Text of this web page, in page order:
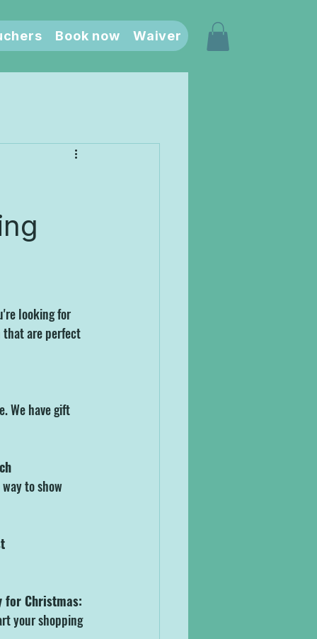
Book now Waiver
looking for
that are perfect
We have gift
to show
for Christmas:
your shopping